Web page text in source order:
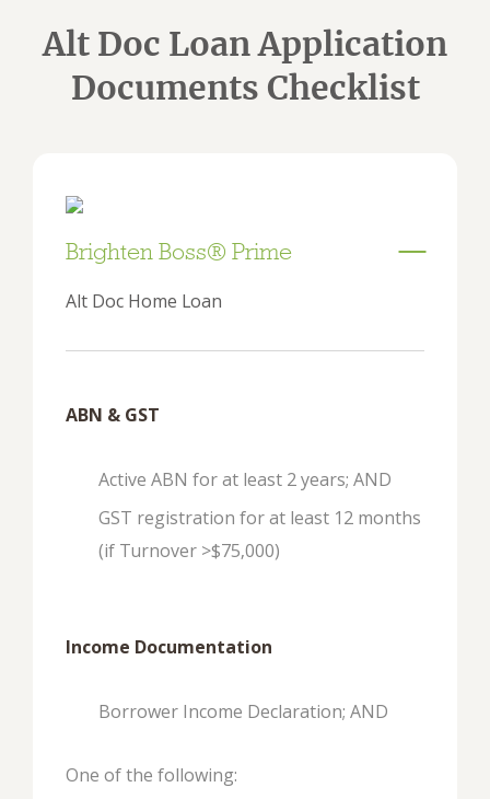
Alt Doc Loan Application
Documents Checklist
Brighten Boss® Prime
Alt Doc Home Loan
ABN & GST
Active ABN for at least 2 years; AND
GST registration for at least 12 months
(if Turnover >$75,000)
Income Documentation
Borrower Income Declaration; AND
One of the following: